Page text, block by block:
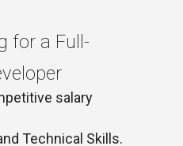
for a Full-
salary
Technical Skills.